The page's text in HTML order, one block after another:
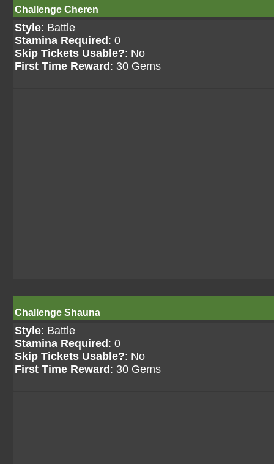
Challenge Cheren
Style: Battle
Stamina Required : 0
Skip Tickets Usable?: No
First Time Reward : 30 Gems
Challenge Shauna
Style: Battle
Stamina Required : 0
Skip Tickets Usable?: No
First Time Reward : 30 Gems